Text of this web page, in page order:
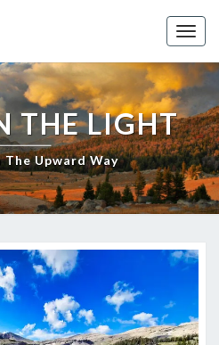
THE LIGHT
The Upward Way